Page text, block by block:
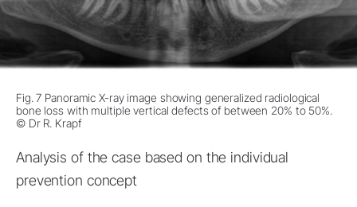
Fig. 7 Panoramic X-ray image showing generalized radiological
bone loss with multiple vertical defects of between 20% to 50%.
© Dr R. Krapf
Analysis of the case based on the individual
prevention concept